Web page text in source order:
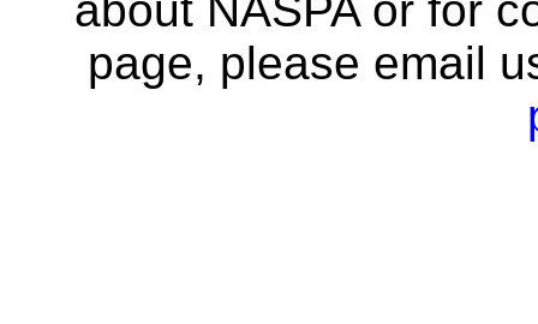
page, please email